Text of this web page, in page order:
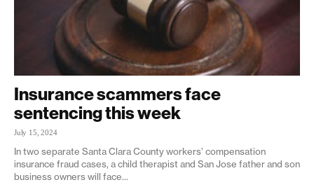
Insurance scammers face
sentencing this week
July 15, 2024
In two separate Santa Clara County workers’ compensation
insurance fraud cases, a child therapist and San Jose father and son
business owners will face...